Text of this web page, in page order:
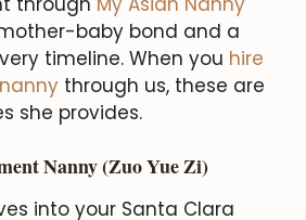
baby bond and a
timeline. When you hire
through us, these are
she provides.
Nanny (Zuo Yue Zi)
into your Santa Clara